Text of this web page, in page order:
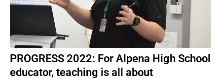
PROGRESS 2022: For Alpena High School
educator, teaching is all about